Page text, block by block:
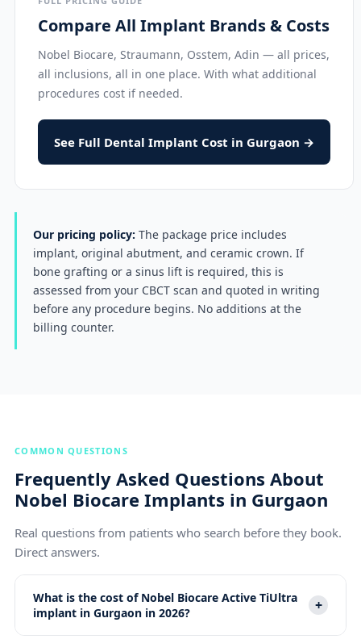
Compare All Implant Brands & Costs
Nobel Biocare, Straumann, Osstem, Adin — all prices,
all inclusions, all in one place. With what additional
procedures cost if needed.
See Full Dental Implant Cost in Gurgaon →
Our pricing policy: The package price includes
implant, original abutment, and ceramic crown. If
bone grafting or a sinus lift is required, this is
assessed from your CBCT scan and quoted in writing
before any procedure begins. No additions at the
billing counter.
COMMON QUESTIONS
Frequently Asked Questions About
Nobel Biocare Implants in Gurgaon
Real questions from patients who search before they book.
Direct answers.
What is the cost of Nobel Biocare Active TiUltra
implant in Gurgaon in 2026?
+